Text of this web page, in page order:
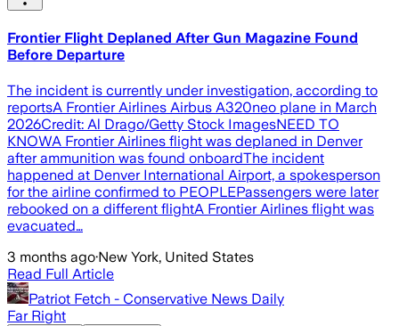
Frontier Flight Deplaned After Gun Magazine Found
Before Departure
The incident is currently under investigation, according to
reportsA Frontier Airlines Airbus A320neo plane in March
2026Credit: Al Drago/Getty Stock ImagesNEED TO
KNOWA Frontier Airlines flight was deplaned in Denver
after ammunition was found onboardThe incident
happened at Denver International Airport, a spokesperson
for the airline confirmed to PEOPLEPassengers were later
rebooked on a different flightA Frontier Airlines flight was
evacuated…
3 months ago·New York, United States
Read Full Article
Patriot Fetch - Conservative News Daily
Far Right